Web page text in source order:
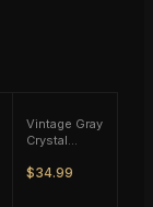
Vintage Gray
Crystal
- Silver Tone
$34.99